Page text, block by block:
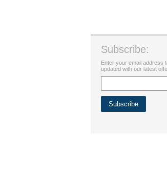
Subscribe:
Enter your email address
updated with our latest